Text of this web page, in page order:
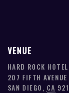
VENUE
HARD ROCK HOTEL
207 FIFTH AVENUE
SAN DIEGO, CA